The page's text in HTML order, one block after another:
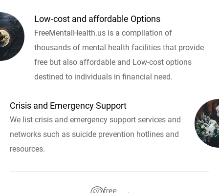
Low-cost and affordable Options
FreeMentalHealth.us is a compilation of
thousands of mental health facilities that provide
free but also affordable and Low-cost options
destined to individuals in financial need.
Crisis and Emergency Support
We list crisis and emergency support services and
networks such as suicide prevention hotlines and
resources.